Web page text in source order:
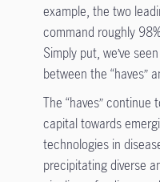
example, the two
command roughly
Simply put, we’ve
between the “haves”
The “haves”
capital towards
technologies in
precipitating diverse